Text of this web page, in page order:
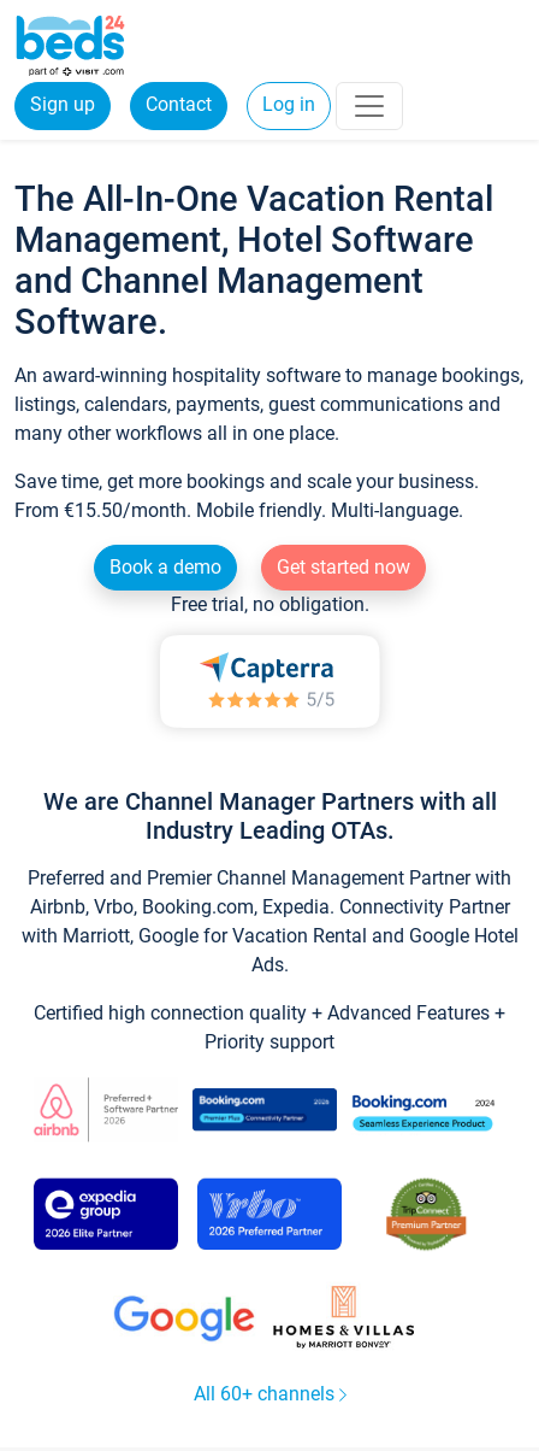
Sign up Contact Log in
The All-In-One Vacation Rental
Management, Hotel Software
and Channel Management
Software.
An award-winning hospitality software to manage bookings,
listings, calendars, payments, guest communications and
many other workflows all in one place.
Save time, get more bookings and scale your business.
From €15.50/month. Mobile friendly. Multi-language.
Book a demo
Get started now
Free trial, no obligation.
We are Channel Manager Partners with all
Industry Leading OTAs.
Preferred and Premier Channel Management Partner with
Airbnb, Vrbo, Booking.com, Expedia. Connectivity Partner
with Marriott, Google for Vacation Rental and Google Hotel
Ads.
Certified high connection quality + Advanced Features +
Priority support
All 60+ channels